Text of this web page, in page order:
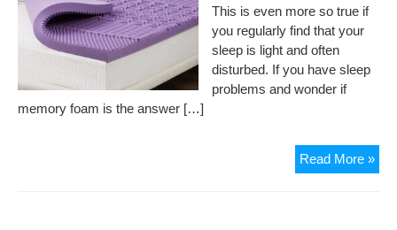
This is even more so true if
you regularly find that your
sleep is light and often
disturbed. If you have sleep
problems and wonder if
memory foam is the answer […]
Read More »